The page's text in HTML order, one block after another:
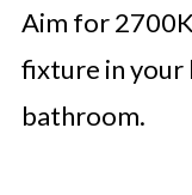
Aim for
fixture in your
bathroom.